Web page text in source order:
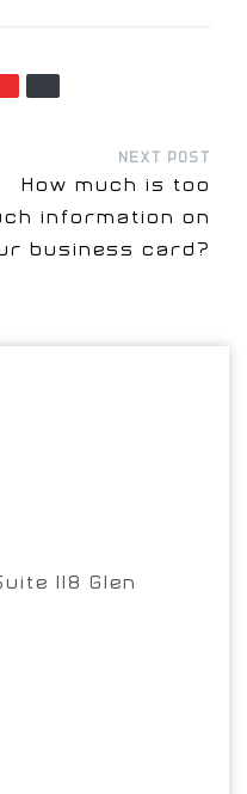
NEXT POST
How much is too
information on
business card?
118 Glen